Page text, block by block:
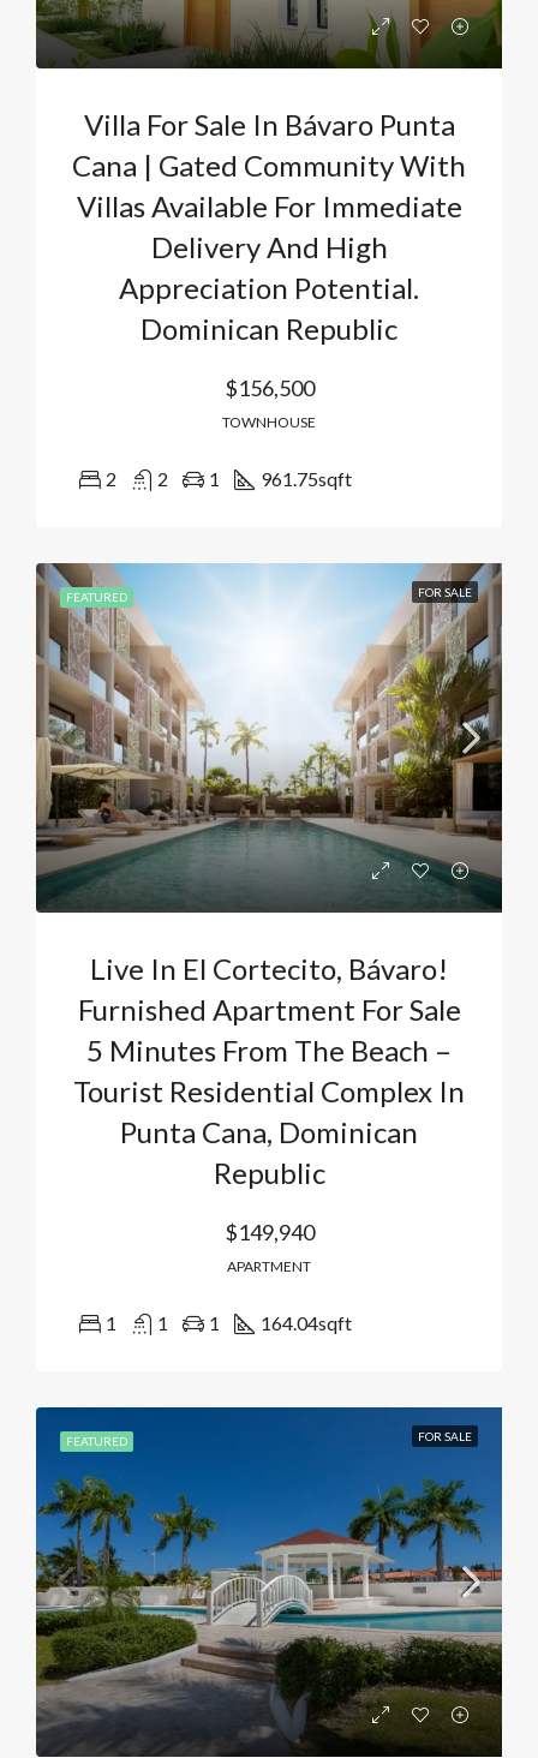
Villa For Sale In Bávaro Punta
Cana | Gated Community With
Villas Available For Immediate
Delivery And High
Appreciation Potential.
Dominican Republic
$156,500
TOWNHOUSE
2 2 1 961.75sqft
FEATURED FOR SALE
Live In El Cortecito, Bávaro!
Furnished Apartment For Sale
5 Minutes From The Beach –
Tourist Residential Complex In
Punta Cana, Dominican
Republic
$149,940
APARTMENT
1 1 1 164.04sqft
FEATURED FOR SALE